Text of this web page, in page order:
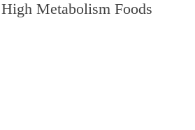
Metabolism Foods